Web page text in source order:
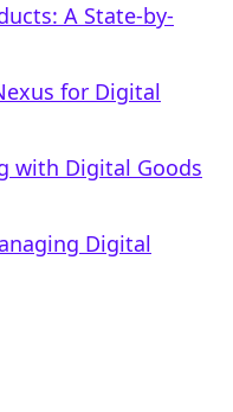
A State-by-
for Digital
with Digital Goods
Digital